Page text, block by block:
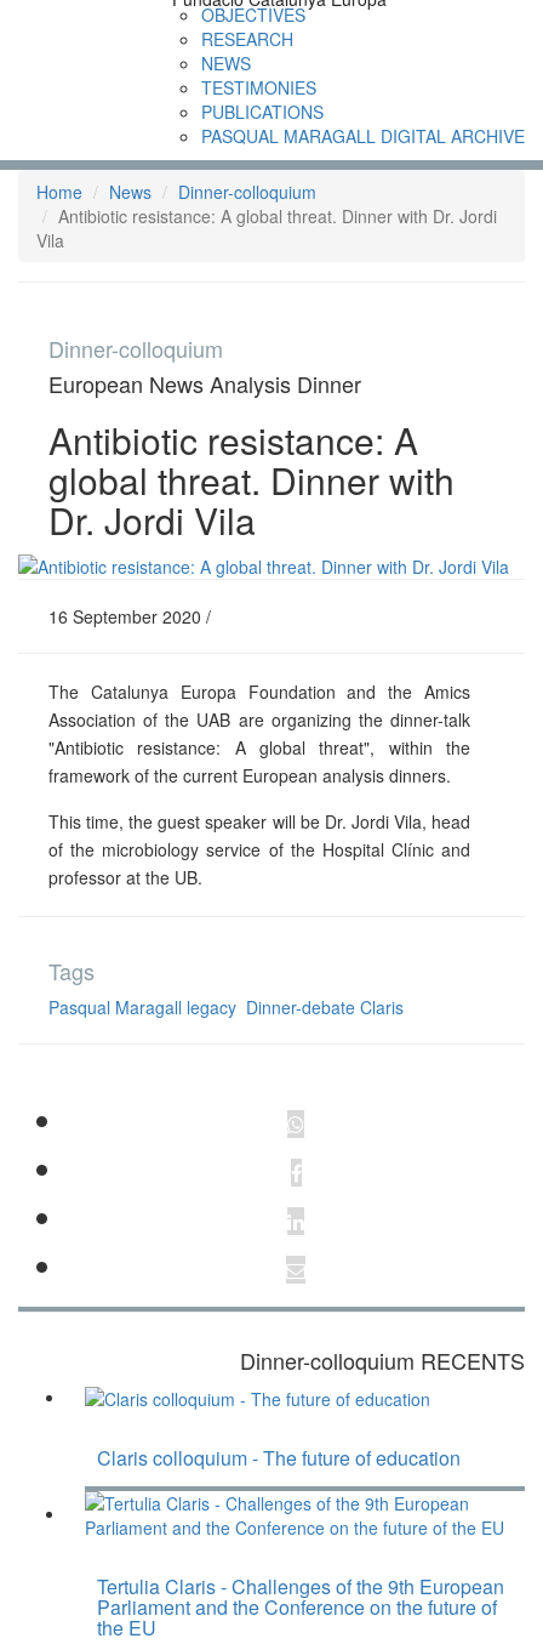
OBJECTIVES
RESEARCH
NEWS
TESTIMONIES
PUBLICATIONS
PASQUAL MARAGALL DIGITAL ARCHIVE
Home News
Dinner-colloquium
Antibiotic resistance: A global threat. Dinner with Dr. Jordi
Vila
Dinner-colloquium
European News Analysis Dinner
Antibiotic resistance: A
global threat. Dinner with
Dr. Jordi Vila
16 September 2020 /
The Catalunya Europa Foundation and the Amics
Association of the UAB are organizing the dinner-talk
"Antibiotic resistance: A global threat", within the
framework of the current European analysis dinners.
This time, the guest speaker will be Dr. Jordi Vila, head
of the microbiology service of the Hospital Clínic and
professor at the UB.
Tags
Pasqual Maragall legacy Dinner-debate Claris
Dinner-colloquium RECENTS
Claris colloquium - The future of education
Tertulia Claris - Challenges of the 9th European
Parliament and the Conference on the future of
the EU